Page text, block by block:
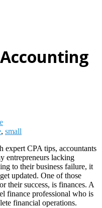
, small
expert CPA tips, accountants
entrepreneurs lacking
to their business failure, it
updated. One of those
their success, is finances. A
finance professional who is
financial operations.